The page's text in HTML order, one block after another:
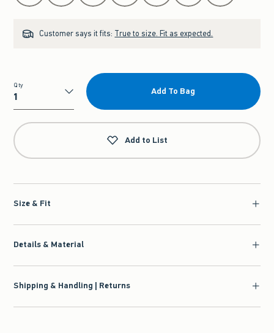
Customer says it fits: True to size. Fit as expected.
Qty
Qty
Add To Bag
Add to List
Size & Fit
Details & Material
Shipping & Handling | Returns